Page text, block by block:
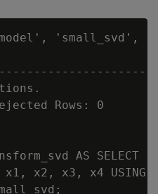
'small_svd',
Rows: 0
AS SELECT
x1, x2, x3, x4 USING